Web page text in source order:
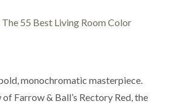
monochromatic masterpiece.
Farrow & Ball’s Rectory Red, the